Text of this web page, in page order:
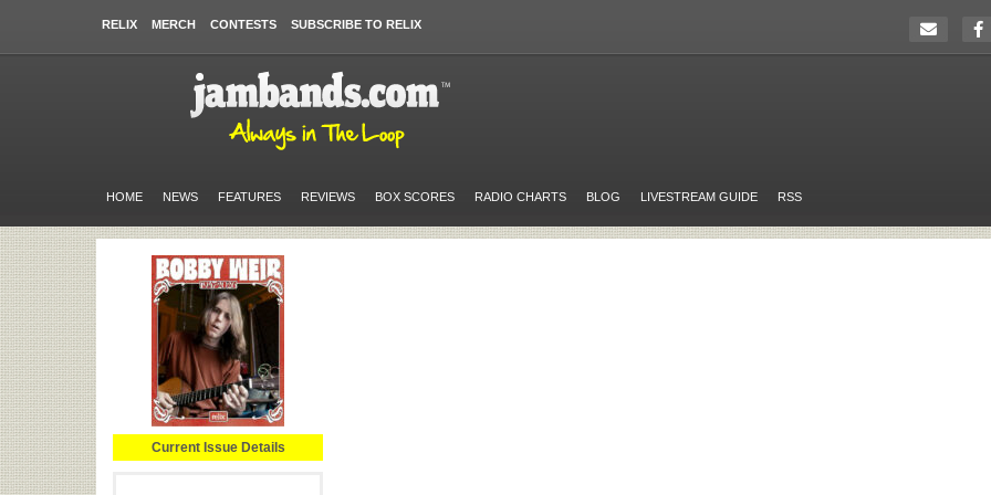
RELIX MERCH CONTESTS SUBSCRIBE TO RELIX
HOME NEWS FEATURES REVIEWS BOX SCORES RADIO CHARTS BLOG LIVESTREAM GUIDE RSS
Current Issue Details